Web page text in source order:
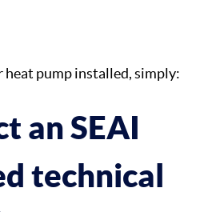
heat pump installed, simply:
an SEAI
technical